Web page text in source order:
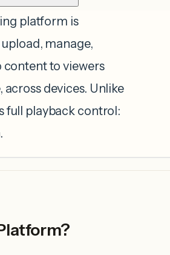
platform is
manage,
content to viewers
devices. Unlike
full playback control: